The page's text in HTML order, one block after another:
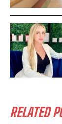
RELATED